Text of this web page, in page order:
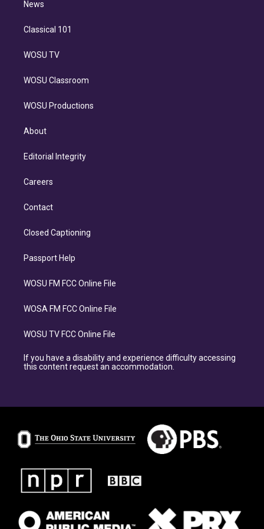
n
News
Classical 101
WOSU TV
WOSU Classroom
WOSU Productions
About
Editorial Integrity
Careers
Contact
Closed Captioning
Passport Help
WOSU FM FCC Online File
WOSA FM FCC Online File
WOSU TV FCC Online File
If you have a disability and experience difficulty accessing
this content request an accommodation.